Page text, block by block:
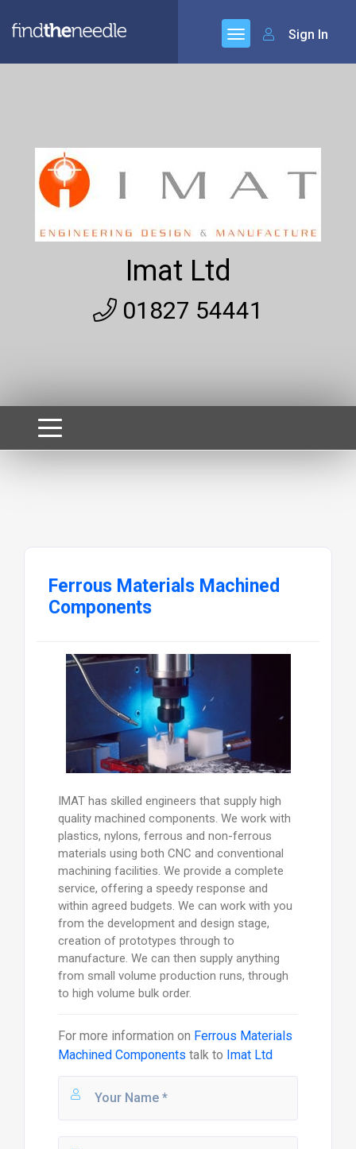
Sign In
Imat Ltd
01827 54441
Ferrous Materials Machined
Components
IMAT has skilled engineers that supply high
quality machined components. We work with
plastics, nylons, ferrous and non-ferrous
materials using both CNC and conventional
machining facilities. We provide a complete
service, offering a speedy response and
within agreed budgets. We can work with you
from the development and design stage,
creation of prototypes through to
manufacture. We can then supply anything
from small volume production runs, through
to high volume bulk order.
For more information on Ferrous Materials
Machined Components talk to Imat Ltd